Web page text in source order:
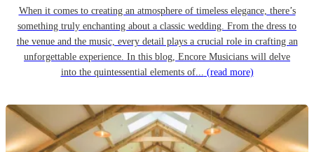
When it comes to creating an atmosphere of timeless elegance, there’s
something truly enchanting about a classic wedding. From the dress to
the venue and the music, every detail plays a crucial role in crafting an
unforgettable experience. In this blog, Encore Musicians will delve
into the quintessential elements of... (read more)